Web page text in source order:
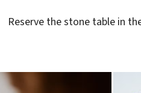
Reserve the stone table in